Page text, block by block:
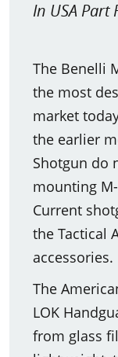
In USA Part
The Benelli
the most
market
the earlier
Shotgun do
mounting
Current
the Tactical
accessories.
The
LOK
from glass